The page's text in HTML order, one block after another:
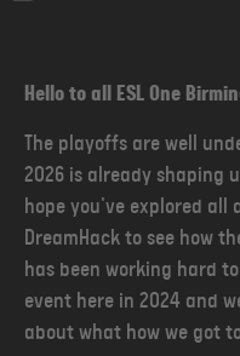
Hello to all ESL One
The playoffs are well
2026 is already shaping
hope you've explored all
DreamHack to see how
has been working hard
event here in 2024 and
about what how we got